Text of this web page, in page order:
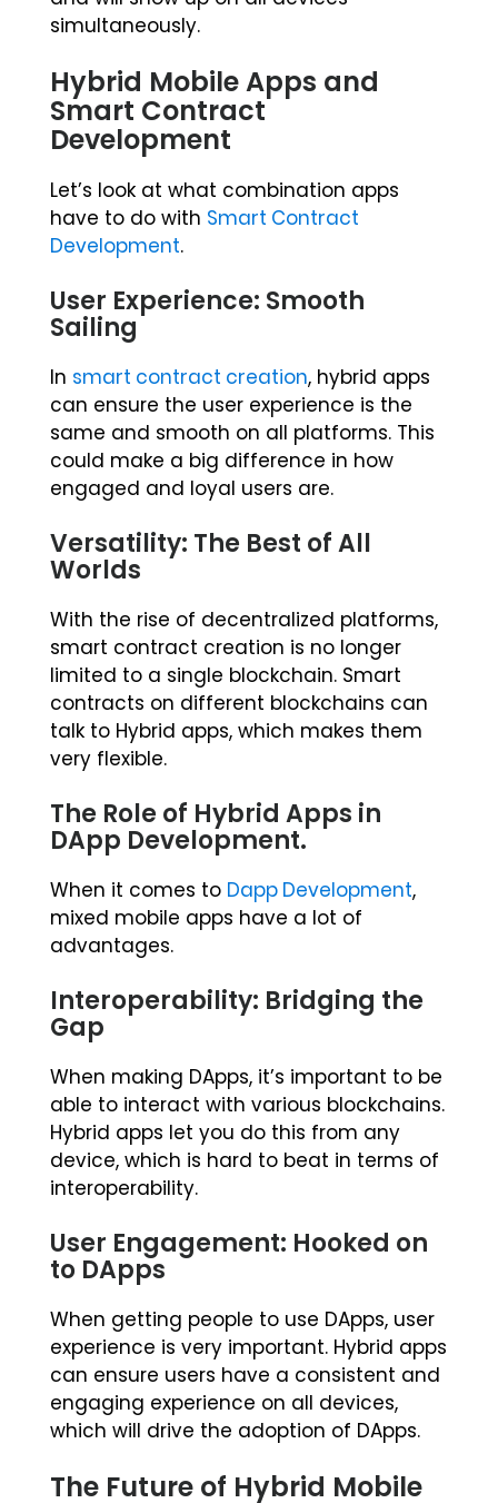
simultaneously.
Hybrid Mobile Apps and
Smart Contract
Development
Let’s look at what combination apps
have to do with Smart Contract
Development.
User Experience: Smooth
Sailing
In smart contract creation, hybrid apps
can ensure the user experience is the
same and smooth on all platforms. This
could make a big difference in how
engaged and loyal users are.
Versatility: The Best of All
Worlds
With the rise of decentralized platforms,
smart contract creation is no longer
limited to a single blockchain. Smart
contracts on different blockchains can
talk to Hybrid apps, which makes them
very flexible.
The Role of Hybrid Apps in
DApp Development.
When it comes to Dapp Development,
mixed mobile apps have a lot of
advantages.
Interoperability: Bridging the
Gap
When making DApps, it’s important to be
able to interact with various blockchains.
Hybrid apps let you do this from any
device, which is hard to beat in terms of
interoperability.
User Engagement: Hooked on
to DApps
When getting people to use DApps, user
experience is very important. Hybrid apps
can ensure users have a consistent and
engaging experience on all devices,
which will drive the adoption of DApps.
The Future of Hybrid Mobile